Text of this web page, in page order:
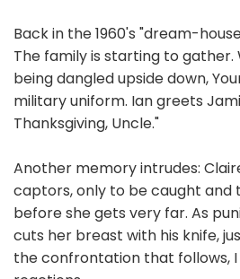
Back in the 1960's "dream-
The family is starting to gather.
being dangled upside down,
military uniform. Ian greets
Thanksgiving, Uncle."
Another memory intrudes:
captors, only to be caught and
before she gets very far. As
cuts her breast with his knife,
the confrontation that follows, I